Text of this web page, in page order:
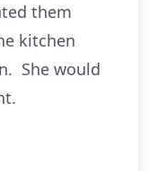
them
kitchen
She would